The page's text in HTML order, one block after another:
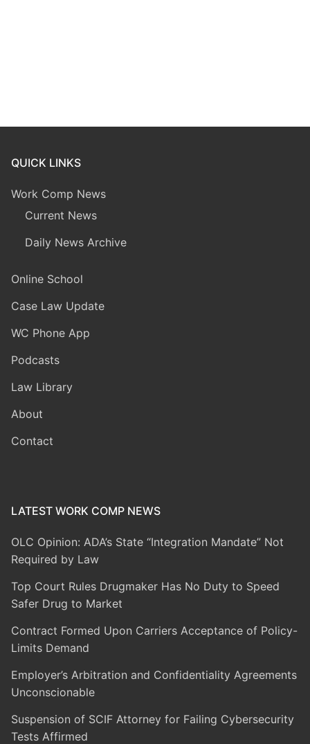
QUICK LINKS
Work Comp News
Current News
Daily News Archive
Online School
Case Law Update
WC Phone App
Podcasts
Law Library
About
Contact
LATEST WORK COMP NEWS
OLC Opinion: ADA’s State “Integration Mandate” Not
Required by Law
Top Court Rules Drugmaker Has No Duty to Speed
Safer Drug to Market
Contract Formed Upon Carriers Acceptance of Policy-
Limits Demand
Employer’s Arbitration and Confidentiality Agreements
Unconscionable
Suspension of SCIF Attorney for Failing Cybersecurity
Tests Affirmed